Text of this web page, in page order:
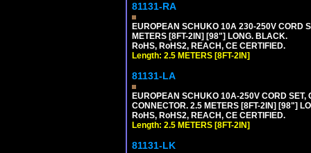
81131-RA
EUROPEAN SCHUKO 10A 230-250V CORD
METERS [8FT-2IN] [98"] LONG. BLACK.
RoHS, RoHS2, REACH, CE CERTIFIED.
Length: 2.5 METERS [8FT-2IN]
81131-LA
EUROPEAN SCHUKO 10A-250V CORD
CONNECTOR. 2.5 METERS [8FT-2IN] [98"]
RoHS, RoHS2, REACH, CE CERTIFIED.
Length: 2.5 METERS [8FT-2IN]
81131-LK